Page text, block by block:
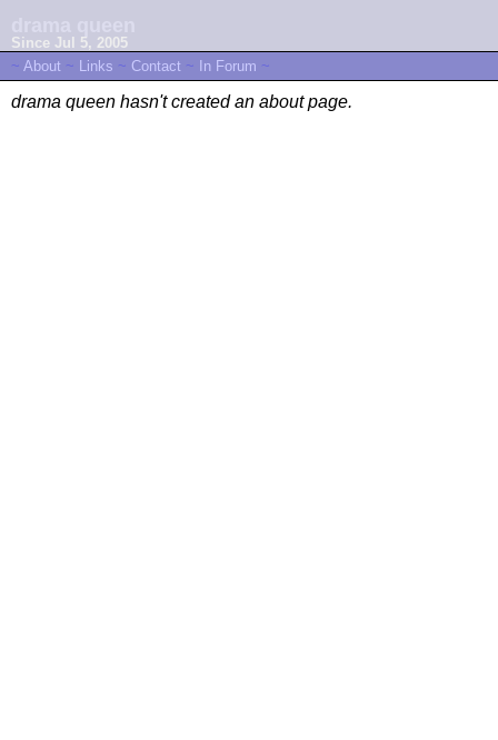
Since Jul 5, 2005
~ About ~ Links ~ Contact ~ In Forum ~
drama queen hasn't created an about page.